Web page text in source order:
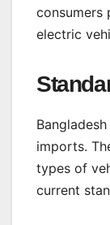
consumers
electric
imports.
types of
current